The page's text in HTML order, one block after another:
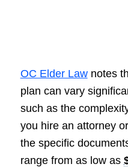
OC Elder Lawnotes
plan can vary
such as the
you hire an attorney
the specific
range from as low as